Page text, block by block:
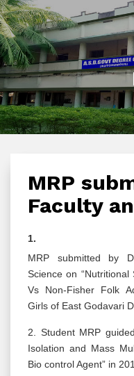
MRP
Faculty
1.
MRP submitted by
Science on
Vs Non-Fisher Folk
Girls of East Godavari
2. Student MRP
Isolation and Mass
Bio control Agent” in